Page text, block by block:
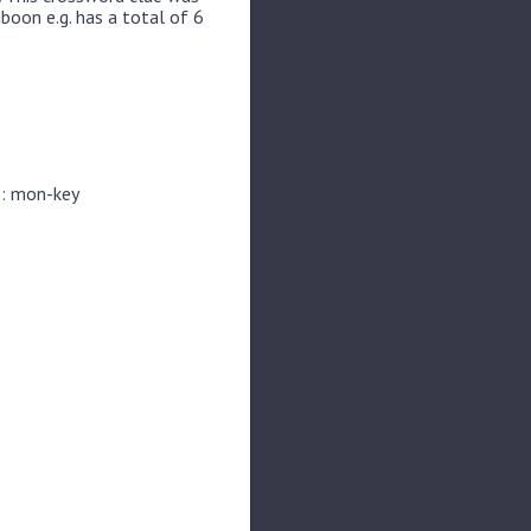
e.g. has a total of 6
mon-key